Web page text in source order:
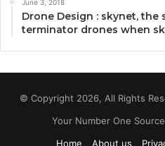
June 3, 2018
Drone Design : skynet,
terminator drones when
© Copyright 2026, All Rights
Your Number One
Home
About us